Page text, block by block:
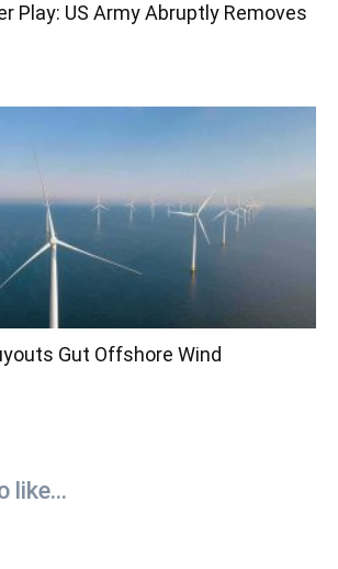
Play: US Army Abruptly Removes
Gut Offshore Wind
like...